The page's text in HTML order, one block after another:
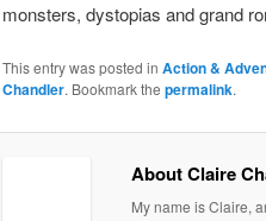
monsters, dystopias and grand
This entry was posted in Action &
Chandler. Bookmark the permalink.
About Claire
My name is Claire,